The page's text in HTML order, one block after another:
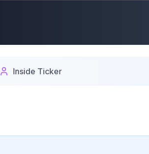
Inside Ticker